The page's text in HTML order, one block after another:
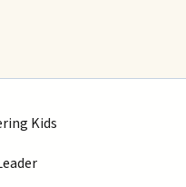
Kids